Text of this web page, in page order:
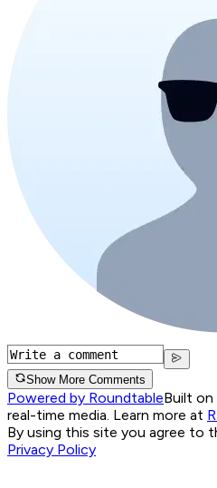
Show More Comments
Powered by RoundtableBuilt
real-time media. Learn more at
By using this site you agree to
Privacy Policy